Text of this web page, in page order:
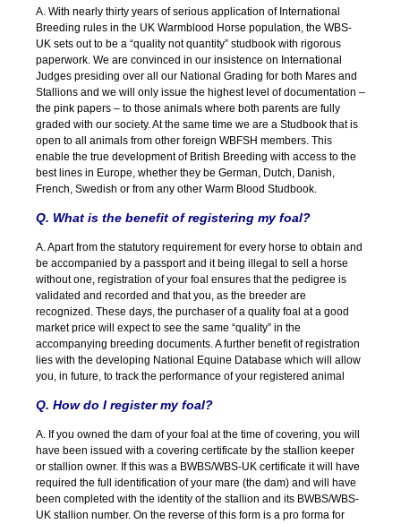
A. With nearly thirty years of serious application of International
Breeding rules in the UK Warmblood Horse population, the WBS-
UK sets out to be a “quality not quantity” studbook with rigorous
paperwork. We are convinced in our insistence on International
Judges presiding over all our National Grading for both Mares and
Stallions and we will only issue the highest level of documentation –
the pink papers – to those animals where both parents are fully
graded with our society. At the same time we are a Studbook that is
open to all animals from other foreign WBFSH members. This
enable the true development of British Breeding with access to the
best lines in Europe, whether they be German, Dutch, Danish,
French, Swedish or from any other Warm Blood Studbook.
Q. What is the benefit of registering my foal?
A. Apart from the statutory requirement for every horse to obtain and
be accompanied by a passport and it being illegal to sell a horse
without one, registration of your foal ensures that the pedigree is
validated and recorded and that you, as the breeder are
recognized. These days, the purchaser of a quality foal at a good
market price will expect to see the same “quality” in the
accompanying breeding documents. A further benefit of registration
lies with the developing National Equine Database which will allow
you, in future, to track the performance of your registered animal
Q. How do I register my foal?
A. If you owned the dam of your foal at the time of covering, you will
have been issued with a covering certificate by the stallion keeper
or stallion owner. If this was a BWBS/WBS-UK certificate it will have
required the full identification of your mare (the dam) and will have
been completed with the identity of the stallion and its BWBS/WBS-
UK stallion number. On the reverse of this form is a pro forma for